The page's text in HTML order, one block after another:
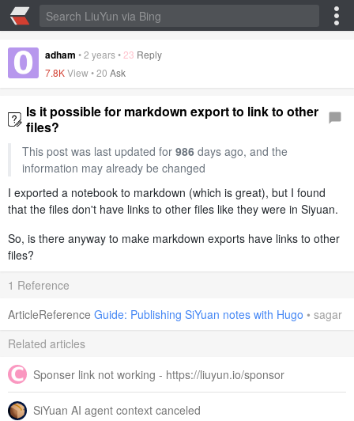
adham •2 years• 23 Reply
7.8KView •20 Ask
Is it possible for markdown export to link to other
files?
This post was last updated for 986days ago, and the
information may already be changed
I exported a notebook to markdown (which is great), but I found
that the files don't have links to other files like they were in Siyuan.
So, is there anyway to make markdown exports have links to other
files?
1 Reference
ArticleReference Guide: Publishing SiYuan notes with Hugo • sagar
Related articles
Sponser link not working - https://liuyun.io/sponsor
SiYuan AI agent context canceled